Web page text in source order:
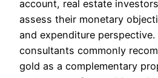
account, real estate
assess their monetary
and expenditure perspective.
consultants commonly
gold as a complementary